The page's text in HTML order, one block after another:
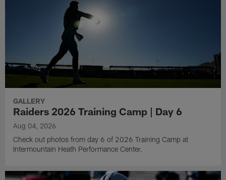
GALLERY
Raiders 2026 Training Camp | Day 6
Aug 04, 2026
Check out photos from day 6 of 2026 Training Camp at
Intermountain Heath Performance Center.